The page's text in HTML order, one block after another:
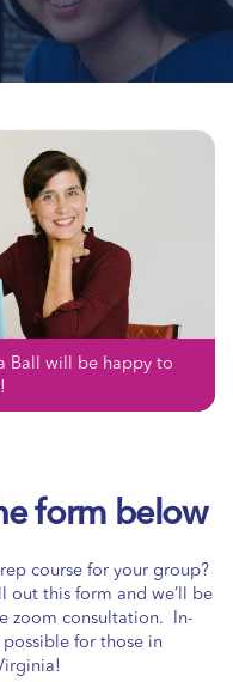
Ball will be happy to
form below
course for your group?
out this form and we’ll be
zoom consultation. In-
for those in